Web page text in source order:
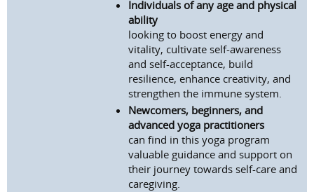
Individuals of any age and physical
ability
looking to boost energy and
vitality, cultivate self-awareness
and self-acceptance, build
resilience, enhance creativity, and
strengthen the immune system.
Newcomers, beginners, and
advanced yoga practitioners
can find in this yoga program
valuable guidance and support on
their journey towards self-care and
caregiving.